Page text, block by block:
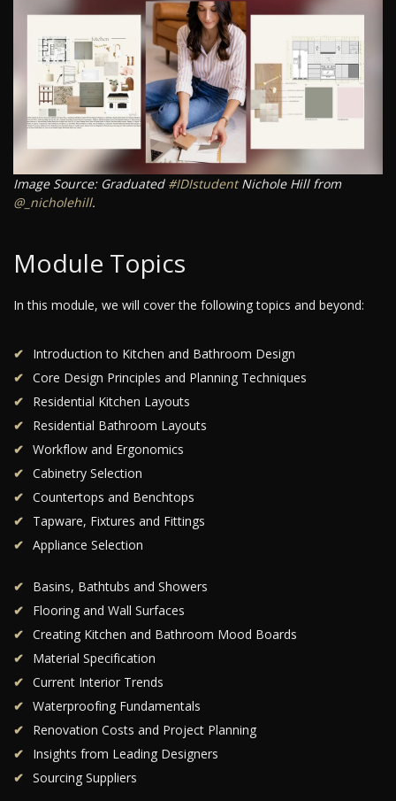
Image Source: Graduated #IDIstudentNichole Hill from
@_nicholehill.
Module Topics
In this module, we will cover the following topics and beyond:
Introduction to Kitchen and Bathroom Design
Core Design Principles and Planning Techniques
Residential Kitchen Layouts
Residential Bathroom Layouts
Workflow and Ergonomics
Cabinetry Selection
Countertops and Benchtops
Tapware, Fixtures and Fittings
Appliance Selection
Basins, Bathtubs and Showers
Flooring and Wall Surfaces
Creating Kitchen and Bathroom Mood Boards
Material Specification
Current Interior Trends
Waterproofing Fundamentals
Renovation Costs and Project Planning
Insights from Leading Designers
Sourcing Suppliers